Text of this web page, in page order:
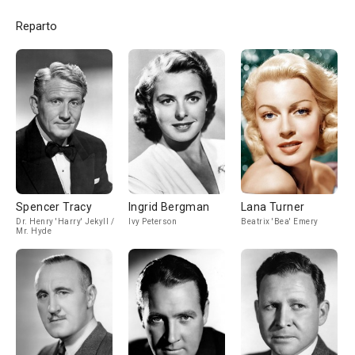
Reparto
Spencer Tracy
Dr. Henry 'Harry' Jekyll /
Mr. Hyde
Ingrid Bergman
Ivy Peterson
Lana Turner
Beatrix 'Bea' Emery